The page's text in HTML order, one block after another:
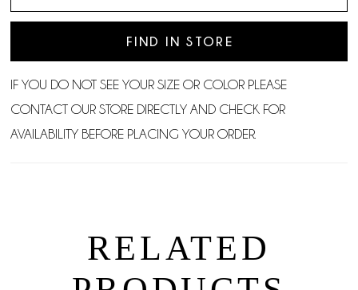
FIND IN STORE
IF YOU DO NOT SEE YOUR SIZE OR COLOR PLEASE
CONTACT OUR STORE DIRECTLY AND CHECK FOR
AVAILABILITY BEFORE PLACING YOUR ORDER.
RELATED